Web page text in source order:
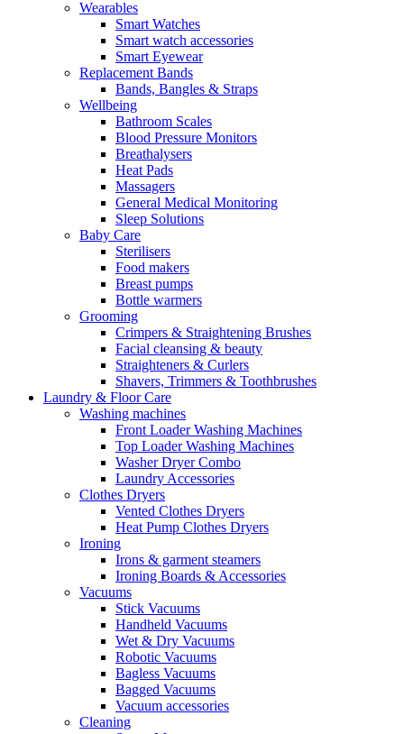
Wearables
Smart Watches
Smart watch accessories
Smart Eyewear
Replacement Bands
Bands, Bangles & Straps
Wellbeing
Bathroom Scales
Blood Pressure Monitors
Breathalysers
Heat Pads
Massagers
General Medical Monitoring
Sleep Solutions
Baby Care
Sterilisers
Food makers
Breast pumps
Bottle warmers
Grooming
Crimpers & Straightening Brushes
Facial cleansing & beauty
Straighteners & Curlers
Shavers, Trimmers & Toothbrushes
Laundry & Floor Care
Washing machines
Front Loader Washing Machines
Top Loader Washing Machines
Washer Dryer Combo
Laundry Accessories
Clothes Dryers
Vented Clothes Dryers
Heat Pump Clothes Dryers
Ironing
Irons & garment steamers
Ironing Boards & Accessories
Vacuums
Stick Vacuums
Handheld Vacuums
Wet & Dry Vacuums
Robotic Vacuums
Bagless Vacuums
Bagged Vacuums
Vacuum accessories
Cleaning